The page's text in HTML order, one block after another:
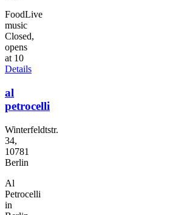
FoodLive
music
Closed,
opens
at 10
Details
al
petrocelli
Winterfeldtstr.
34,
10781
Berlin
Al
Petrocelli
in